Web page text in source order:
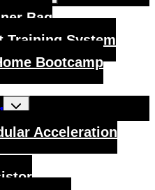
menu
Bag
Training System
Bootcamp
Toggle
child
Acceleration